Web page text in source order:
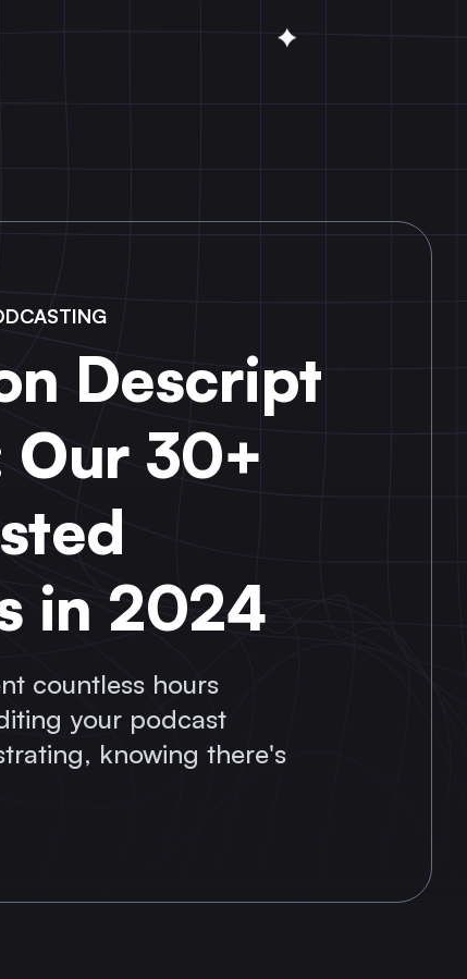
Descript
Our 30+
in 2024
countless hours
your podcast
knowing there's